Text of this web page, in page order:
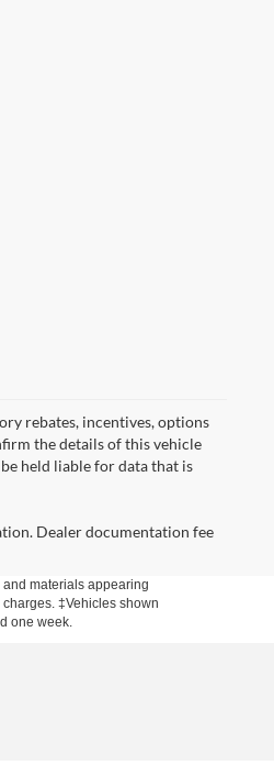
rebates, incentives, options
the details of this vehicle
held liable for data that is
Dealer documentation fee
materials appearing
‡Vehicles shown
one week.